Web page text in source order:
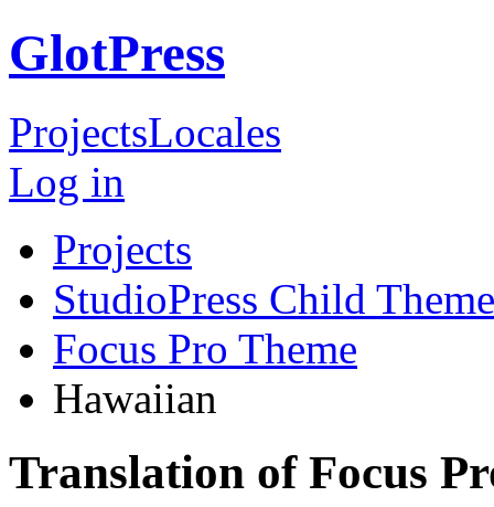
GlotPress
ProjectsLocales
Log in
Projects
StudioPress Child
Focus Pro Theme
Hawaiian
Translation of Focus